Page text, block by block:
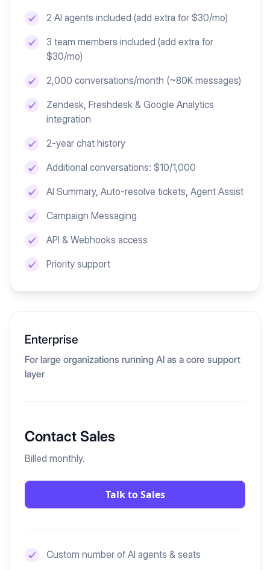
2 AI agents included (add extra for $30/mo)
3 team members included (add extra for
$30/mo)
2,000 conversations/month (~80K messages)
Zendesk, Freshdesk & Google Analytics
integration
2-year chat history
Additional conversations: $10/1,000
AI Summary, Auto-resolve tickets, Agent Assist
Campaign Messaging
API & Webhooks access
Priority support
Enterprise
For large organizations running AI as a core support
layer
Contact Sales
Billed monthly.
Talk to Sales
Custom number of AI agents & seats